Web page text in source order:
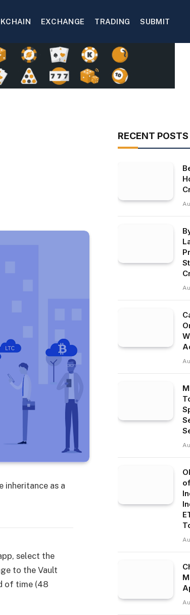
EXCHANGE TRADING SUBMIT
inheritance as a
select the
to the Vault
of time (48
RECENT POSTS